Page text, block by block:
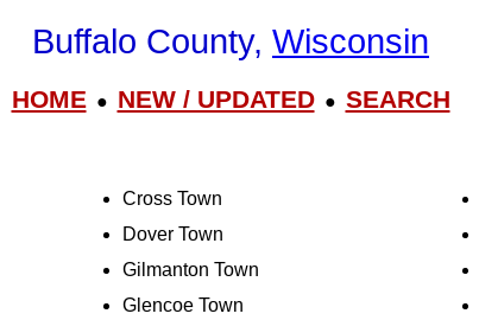
Buffalo County, Wisconsin
HOME● NEW / UPDATED● SEARCH
Cross Town
Dover Town
Gilmanton Town
Glencoe Town